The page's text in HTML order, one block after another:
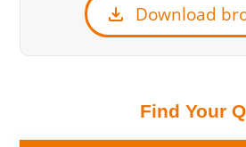
download Download
Find Your